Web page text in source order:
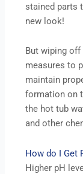
stained parts
new look!
But wiping off
measures to
maintain
formation on
the hot tub
and other
How do I Get
Higher pH